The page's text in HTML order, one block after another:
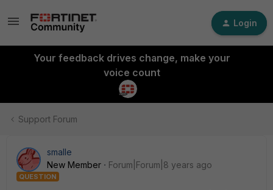
Login
Your feedback drives change, make your
voice count
Support Forum
smalle
New Member
Forum|Forum|8 years ago
QUESTION